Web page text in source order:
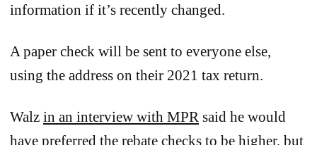
information if it’s recently changed.
A paper check will be sent to everyone else,
using the address on their 2021 tax return.
Walz in an interview with MPR said he would
have preferred the rebate checks to be higher, but